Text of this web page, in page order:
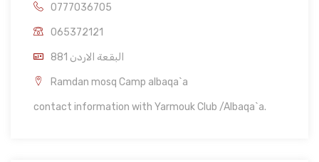
0777036705
065372121
881 البقعة الاردن
Ramdan mosq Camp albaqa`a
contact information with Yarmouk Club /Albaqa`a.